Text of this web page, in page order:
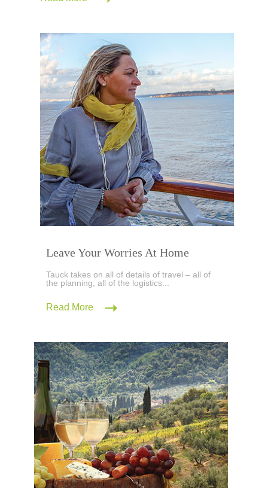
Leave Your Worries At Home
Tauck takes on all of details of travel – all of
the planning, all of the logistics...
Read More